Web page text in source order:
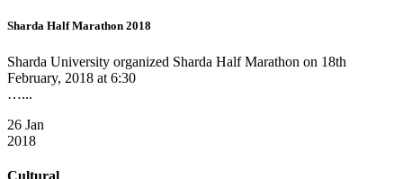
Sharda Half Marathon 2018
Sharda University organized Sharda Half Marathon on 18th
February, 2018 at 6:30
…...
26 Jan
2018
Cultural